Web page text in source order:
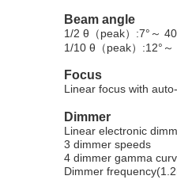
Beam angle
1/2 θ（peak） :7°～ 40
1/10 θ（peak） :12°～
Focus
Linear focus with
Dimmer
Linear electronic
3 dimmer speeds
4 dimmer gamma
Dimmer